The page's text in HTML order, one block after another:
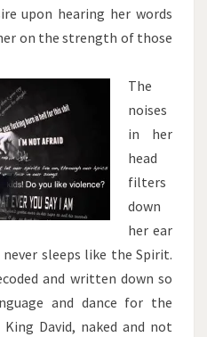
upon hearing her words
on the strength of those
The
noises
in her
head
filters
down
her ear
sleeps like the Spirit.
and written down so
and dance for the
King David, naked and not